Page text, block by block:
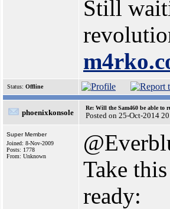
Still
Status: Offline
phoenixkonsole
Re: Will the Sam460 be able to
Posted on 25-Oct-2014
Super Member
Joined: 8-Nov-2009
Posts: 1778
From: Unknown
Take
ready: